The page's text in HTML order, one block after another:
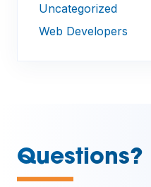
Uncategorized
Web Developers
Questions?